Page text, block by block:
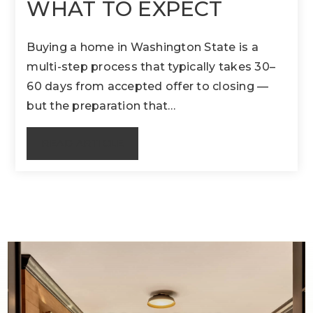
WHAT TO EXPECT
Buying a home in Washington State is a
multi-step process that typically takes 30–
60 days from accepted offer to closing —
but the preparation that…